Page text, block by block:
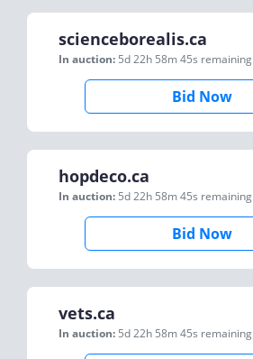
scienceborealis.ca
In auction: 5d 22h 58m 45s remaining
Bid Now
hopdeco.ca
In auction: 5d 22h 58m 45s remaining
Bid Now
vets.ca
In auction: 5d 22h 58m 45s remaining